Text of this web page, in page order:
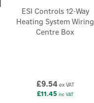
ESI Controls 12-Way
Heating System Wiring
Centre Box
£9.54ex VAT
£11.45 inc VAT